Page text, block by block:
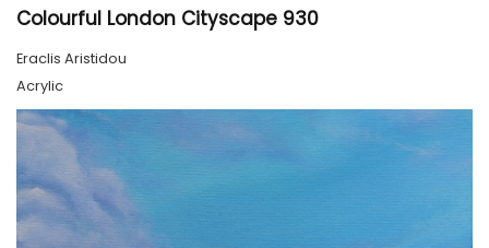
Colourful London Cityscape 930
Eraclis Aristidou
Acrylic